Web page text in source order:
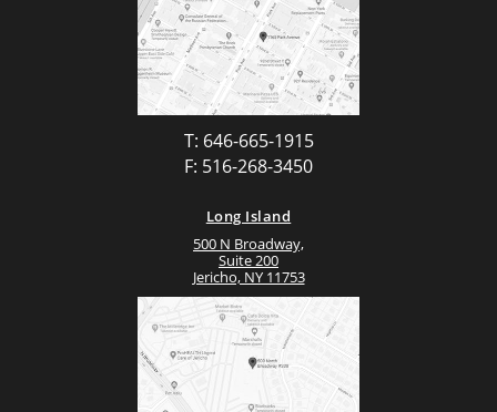
T: 646-665-1915
F: 516-268-3450
Long Island
500 N Broadway,
Suite 200
Jericho, NY 11753